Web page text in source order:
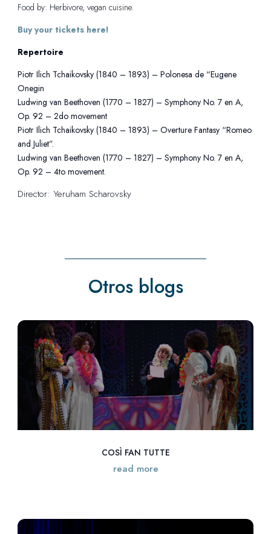
Food by: Herbivore, vegan cuisine.
Buy your tickets here!
Repertoire
Piotr Ilich Tchaikovsky (1840 – 1893) – Polonesa de “Eugene
Onegin
Ludwing van Beethoven (1770 – 1827) – Symphony No. 7 en A,
Op. 92 – 2do movement
Piotr Ilich Tchaikovsky (1840 – 1893) – Overture Fantasy “Romeo
and Juliet”.
Ludwing van Beethoven (1770 – 1827) – Symphony No. 7 en A,
Op. 92 – 4to movement.
Director: Yeruham Scharovsky
Otros blogs
COSÌ FAN TUTTE
read more